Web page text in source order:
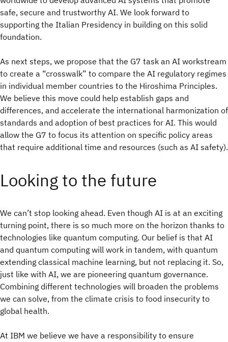
safe, secure and trustworthy AI. We look forward to
supporting the Italian Presidency in building on this solid
foundation.
As next steps, we propose that the G7 task an AI workstream
to create a “crosswalk” to compare the AI regulatory regimes
in individual member countries to the Hiroshima Principles.
We believe this move could help establish gaps and
differences, and accelerate the international harmonization of
standards and adoption of best practices for AI. This would
allow the G7 to focus its attention on specific policy areas
that require additional time and resources (such as AI safety).
Looking to the future
We can’t stop looking ahead. Even though AI is at an exciting
turning point, there is so much more on the horizon thanks to
technologies like quantum computing. Our belief is that AI
and quantum computing will work in tandem, with quantum
extending classical machine learning, but not replacing it. So,
just like with AI, we are pioneering quantum governance.
Combining different technologies will broaden the problems
we can solve, from the climate crisis to food insecurity to
global health.
At IBM we believe we have a responsibility to ensure